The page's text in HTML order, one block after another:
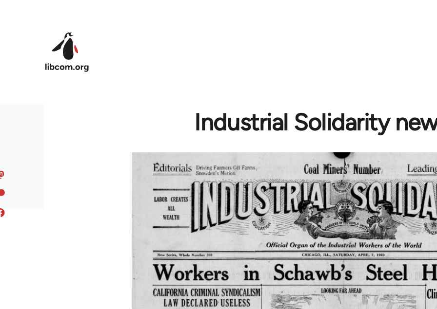
Industrial Solidarity